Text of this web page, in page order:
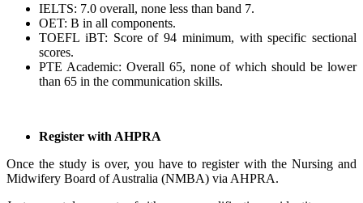
IELTS: 7.0 overall, none less than band 7.
OET: B in all components.
TOEFL iBT: Score of 94 minimum, with specific sectional
scores.
PTE Academic: Overall 65, none of which should be lower
than 65 in the communication skills.
Register with AHPRA
Once the study is over, you have to register with the Nursing and
Midwifery Board of Australia (NMBA) via AHPRA.